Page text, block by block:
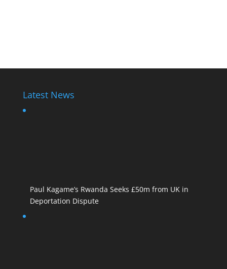
Latest News
Paul Kagame’s Rwanda Seeks £50m from UK in
Deportation Dispute